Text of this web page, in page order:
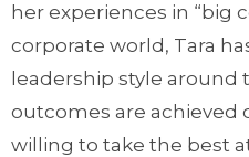
her experiences in “big
corporate world, Tara
leadership style
outcomes are achieved
willing to take the best